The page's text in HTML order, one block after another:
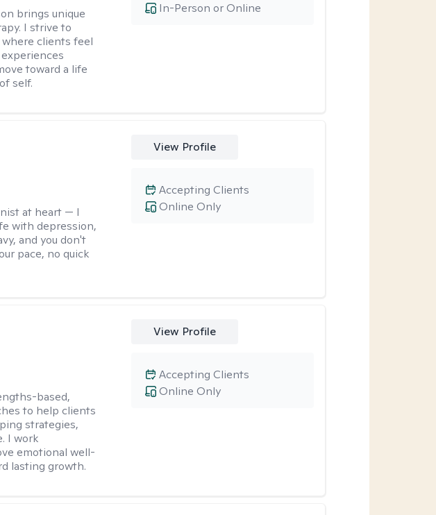
brings unique
I strive to
clients feel
toward a life
self.
In-Person or Online
at heart — I
with depression,
and you don't
pace, no quick
View Profile
Online Only
Accepting Clients
based,
to help clients
strategies,
I work
emotional well-
lasting growth.
View Profile
Online Only
Accepting Clients